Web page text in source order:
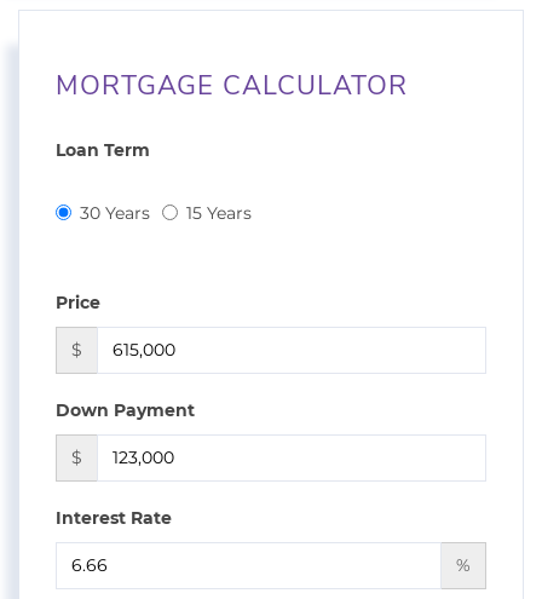
MORTGAGE CALCULATOR
Loan Term
30 Years 15 Years
Price
$
Down Payment
$
Interest Rate
%